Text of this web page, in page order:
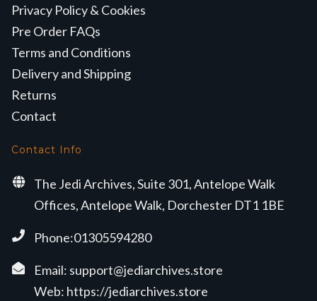
Privacy Policy & Cookies
Pre Order FAQs
Terms and Conditions
Delivery and Shipping
Returns
Contact
Contact Info
The Jedi Archives, Suite 301, Antelope Walk
Offices, Antelope Walk, Dorchester DT1 1BE
Phone:01305594280
Email: support@jediarchives.store
Web: https://jediarchives.store